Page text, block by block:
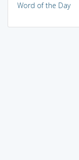
Word of the Day